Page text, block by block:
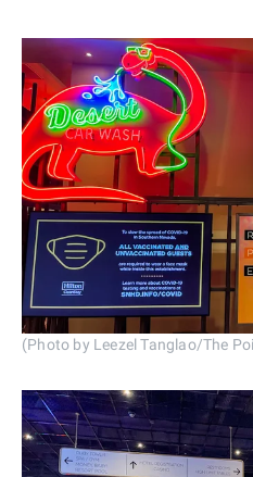
(Photo by Leezel Tanglao/The